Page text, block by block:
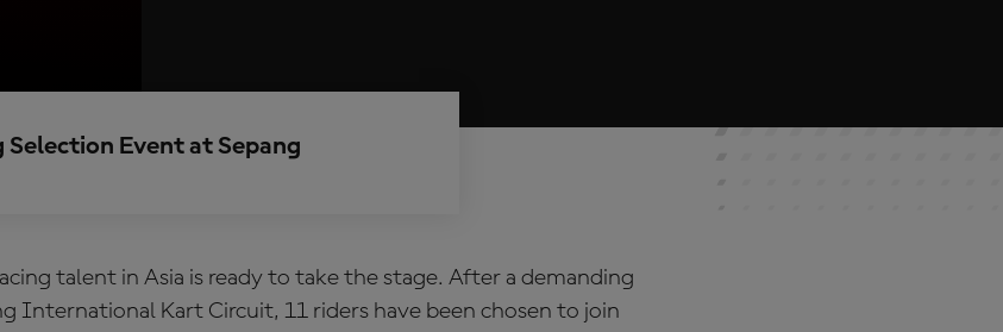
Selection Event at Sepang
talent in Asia is ready to take the stage. After a demanding
International Kart Circuit, 11 riders have been chosen to join